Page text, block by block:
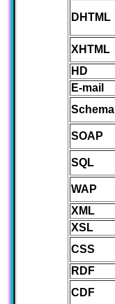
DHTML
XHTML
HD
E-mail
Schema
SOAP
SQL
WAP
XML
XSL
CSS
RDF
CDF